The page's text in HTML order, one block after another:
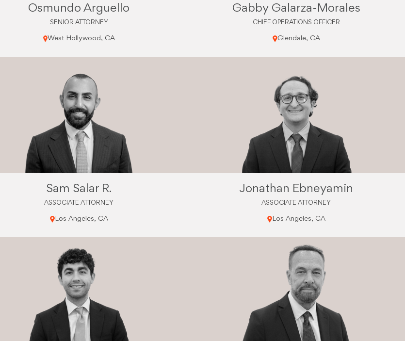
Osmundo Arguello
SENIOR ATTORNEY
West Hollywood, CA
Gabby Galarza-Morales
CHIEF OPERATIONS OFFICER
Glendale, CA
Sam Salar R.
ASSOCIATE ATTORNEY
Los Angeles, CA
Jonathan Ebneyamin
ASSOCIATE ATTORNEY
Los Angeles, CA